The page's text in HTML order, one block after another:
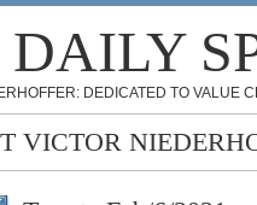
DAILY
DEDICATED TO VALUE
VICTOR